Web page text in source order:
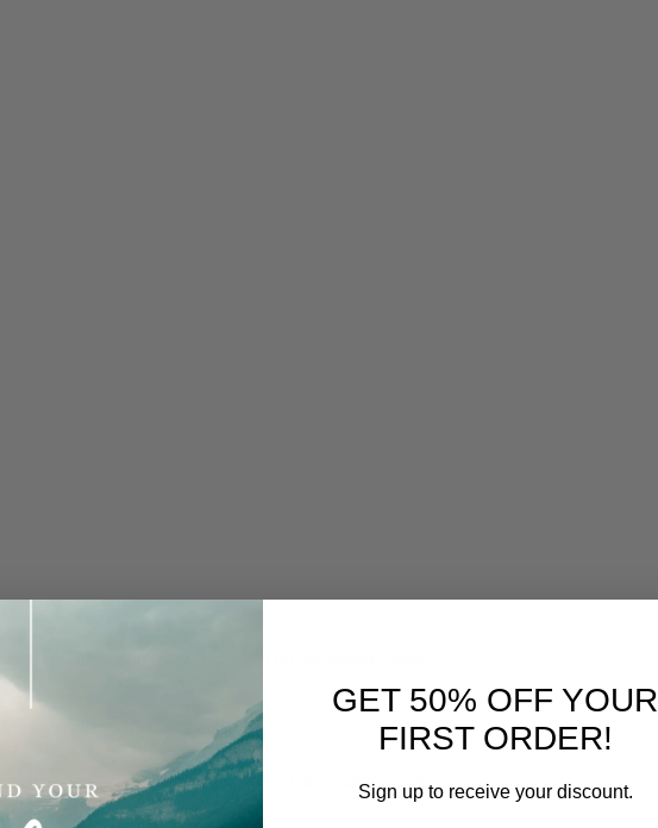
The options may be chosen on the product page
The options may be chosen on the product page
GET 50% OFF YOUR
FIRST ORDER!
Sign up to receive your discount.